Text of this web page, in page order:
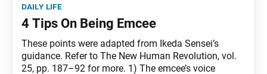
daily life
4 Tips On Being Emcee
These points were adapted from Ikeda Sensei’s
guidance. Refer to The New Human Revolution, vol.
25, pp. 187–92 for more. 1) The emcee’s voice